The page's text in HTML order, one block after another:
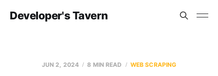
Developer's Tavern
JUN 2, 2024 8 MIN READ WEB SCRAPING